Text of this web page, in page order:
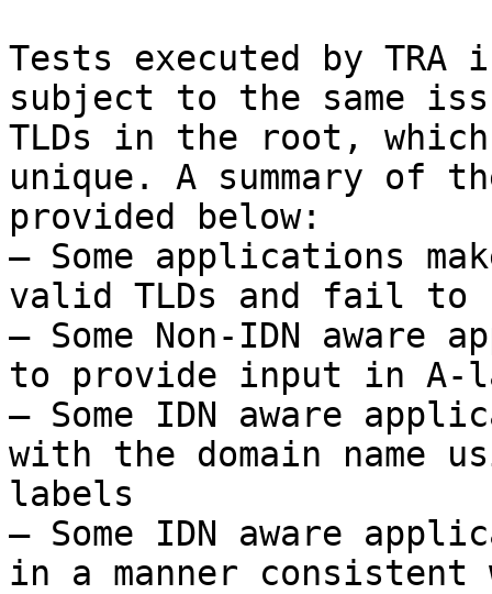
Tests executed by
subject to the same
TLDs in the root,
unique. A summary of
provided below:
– Some applications
valid TLDs and fail to
– Some Non-IDN
to provide input in A-
– Some IDN aware
with the domain name
labels
– Some IDN aware
in a manner